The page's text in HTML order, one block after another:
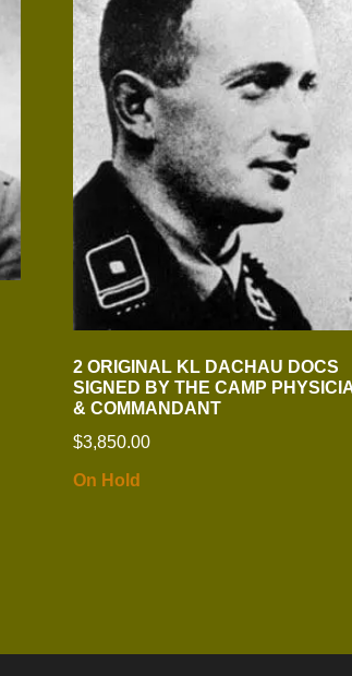
2 ORIGINAL KL DACHAU DOCS
SIGNED BY THE CAMP
& COMMANDANT
$3,850.00
On Hold